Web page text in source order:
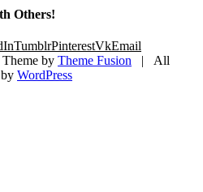
Others!
TumblrPinterestVkEmail
by Theme Fusion | All
WordPress